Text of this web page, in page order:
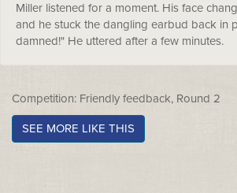
Miller listened for a moment. His face
and he stuck the dangling earbud back in
damned!" He uttered after a few minutes.
Competition: Friendly feedback, Round 2
SEE MORE LIKE THIS